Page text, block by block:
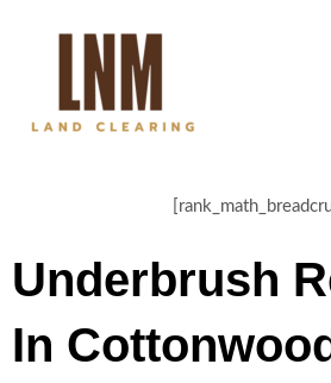
Underbrush
In